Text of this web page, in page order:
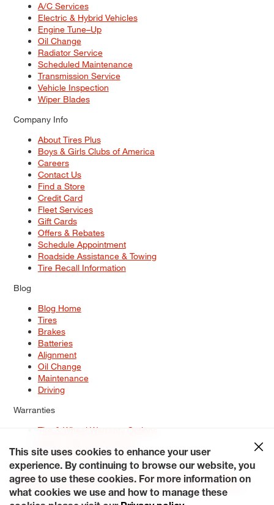
A/C Services
Electric & Hybrid Vehicles
Engine Tune–Up
Oil Change
Radiator Service
Scheduled Maintenance
Transmission Service
Vehicle Inspection
Wiper Blades
Company Info
About Tires Plus
Boys & Girls Clubs of America
Careers
Contact Us
Find a Store
Credit Card
Fleet Services
Gift Cards
Offers & Rebates
Schedule Appointment
Roadside Assistance & Towing
Tire Recall Information
Blog
Blog Home
Tires
Brakes
Batteries
Alignment
Oil Change
Maintenance
Driving
Warranties
Tire & Wheel Warranty Options
Service Warranty Options
Site Map
Terms of Use Privacy Policy Contact Us
Careers
Accessibility Statement My Privacy Rights Request a Quote
© 2026 Tiresplus. All Rights Reserved.
This site uses cookies to enhance your user
experience. By continuing to browse our website, you
agree to use these cookies. For more information on
what cookies we use and how to manage these